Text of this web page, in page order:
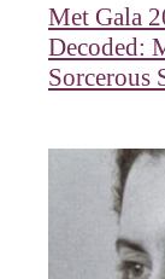
Met Gala
Decoded:
Sorcerous